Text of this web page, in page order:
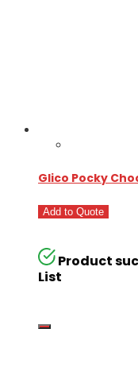
Glico Pocky
Add to Quote
Product
List